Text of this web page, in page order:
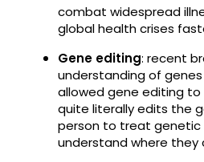
combat widespread
global health crises
Gene editing: recent
understanding of
allowed gene editing
quite literally edits the
person to treat
understand where they